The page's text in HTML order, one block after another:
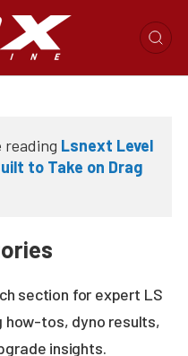
reading Lsnext Level
to Take on Drag
section for expert LS
how-tos, dyno results,
insights.